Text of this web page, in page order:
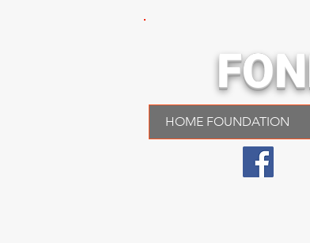
HOME FOUNDATION